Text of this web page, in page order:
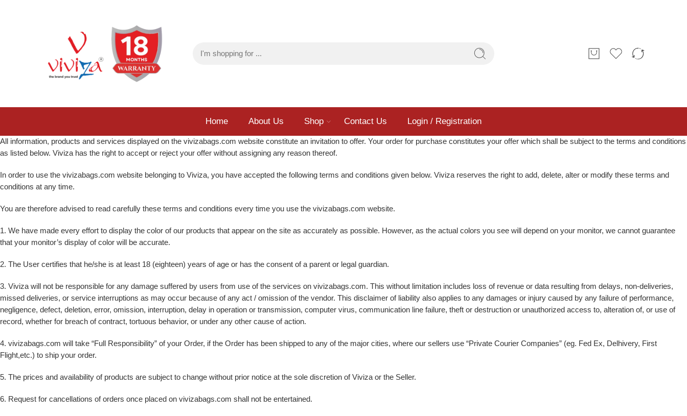
Home About Us Shop Contact Us Login / Registration
All information, products and services displayed on the vivizabags.com website constitute an invitation to offer. Your order for purchase constitutes your offer which shall be subject to the terms and conditions
as listed below. Viviza has the right to accept or reject your offer without assigning any reason thereof.
In order to use the vivizabags.com website belonging to Viviza, you have accepted the following terms and conditions given below. Viviza reserves the right to add, delete, alter or modify these terms and
conditions at any time.
You are therefore advised to read carefully these terms and conditions every time you use the vivizabags.com website.
1. We have made every effort to display the color of our products that appear on the site as accurately as possible. However, as the actual colors you see will depend on your monitor, we cannot guarantee
that your monitor’s display of color will be accurate.
2. The User certifies that he/she is at least 18 (eighteen) years of age or has the consent of a parent or legal guardian.
3. Viviza will not be responsible for any damage suffered by users from use of the services on vivizabags.com. This without limitation includes loss of revenue or data resulting from delays, non-deliveries,
missed deliveries, or service interruptions as may occur because of any act / omission of the vendor. This disclaimer of liability also applies to any damages or injury caused by any failure of performance,
negligence, defect, deletion, error, omission, interruption, delay in operation or transmission, computer virus, communication line failure, theft or destruction or unauthorized access to, alteration of, or use of
record, whether for breach of contract, tortuous behavior, or under any other cause of action.
4. vivizabags.com will take “Full Responsibility” of your Order, if the Order has been shipped to any of the major cities, where our sellers use “Private Courier Companies” (eg. Fed Ex, Delhivery, First
Flight,etc.) to ship your order.
5. The prices and availability of products are subject to change without prior notice at the sole discretion of Viviza or the Seller.
6. Request for cancellations of orders once placed on vivizabags.com shall not be entertained.